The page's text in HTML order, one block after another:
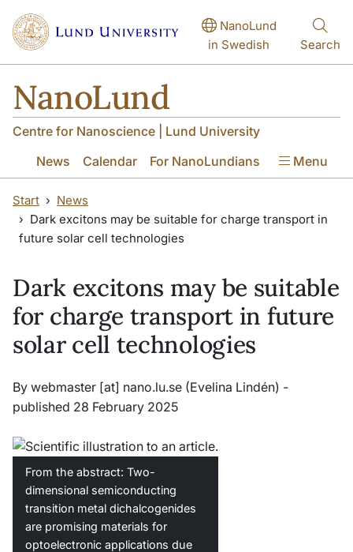
NanoLund
in Swedish
Search
NanoLund
Centre for Nanoscience | Lund University
News
Calendar For NanoLundians Menu
Start
News
Dark excitons may be suitable for charge transport in
future solar cell technologies
Dark excitons may be suitable
for charge transport in future
solar cell technologies
By webmaster [at] nano.lu.se (Evelina Lindén) -
published 28 February 2025
From the abstract: Two-
dimensional semiconducting
transition metal dichalcogenides
are promising materials for
optoelectronic applications due